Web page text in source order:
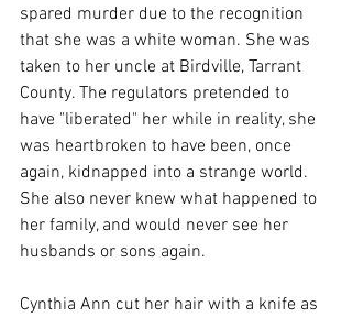
spared murder due to the recognition
that she was a white woman. She was
taken to her uncle at Birdville, Tarrant
County. The regulators pretended to
have "liberated" her while in reality, she
was heartbroken to have been, once
again, kidnapped into a strange world.
She also never knew what happened to
her family, and would never see her
husbands or sons again.
Cynthia Ann cut her hair with a knife as